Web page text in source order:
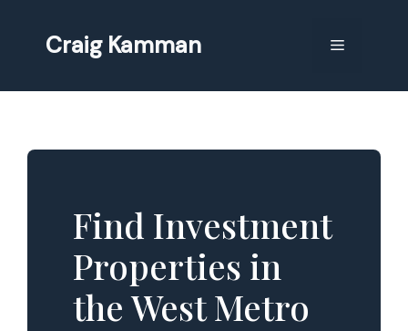
contentCraig Kamman Menu
Find Investment
Properties in
the West Metro